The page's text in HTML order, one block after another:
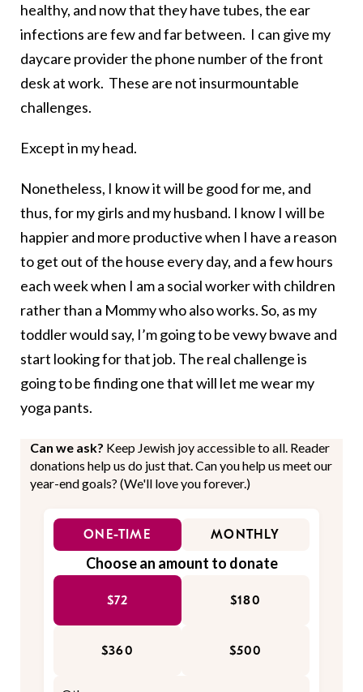
healthy, and now that they have tubes, the ear
infections are few and far between. I can give my
daycare provider the phone number of the front
desk at work. These are not insurmountable
challenges.
Except in my head.
Nonetheless, I know it will be good for me, and
thus, for my girls and my husband. I know I will be
happier and more productive when I have a reason
to get out of the house every day, and a few hours
each week when I am a social worker with children
rather than a Mommy who also works. So, as my
toddler would say, I’m going to be vewy bwave and
start looking for that job. The real challenge is
going to be finding one that will let me wear my
yoga pants.
Can we ask? Keep Jewish joy accessible to all. Reader
donations help us do just that. Can you help us meet our
year-end goals? (We'll love you forever.)
ONE-TIME MONTHLY
Choose an amount to donate
$72 $180
$360 $500